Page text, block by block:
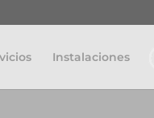
Instalaciones